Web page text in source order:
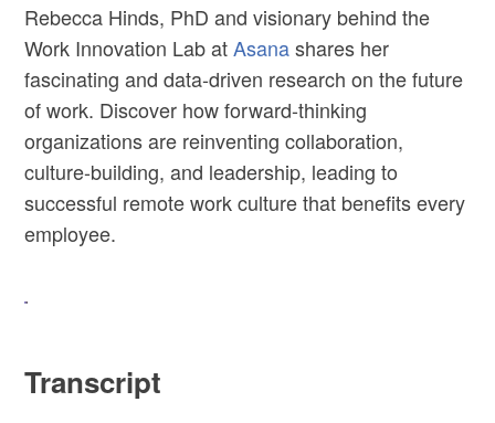
Rebecca Hinds, PhD and visionary behind the
Work Innovation Lab atAsanashares her
fascinating and data-driven research on the future
of work. Discover how forward-thinking
organizations are reinventing collaboration,
culture-building, and leadership, leading to
successful remote work culture that benefits every
employee.
Transcript